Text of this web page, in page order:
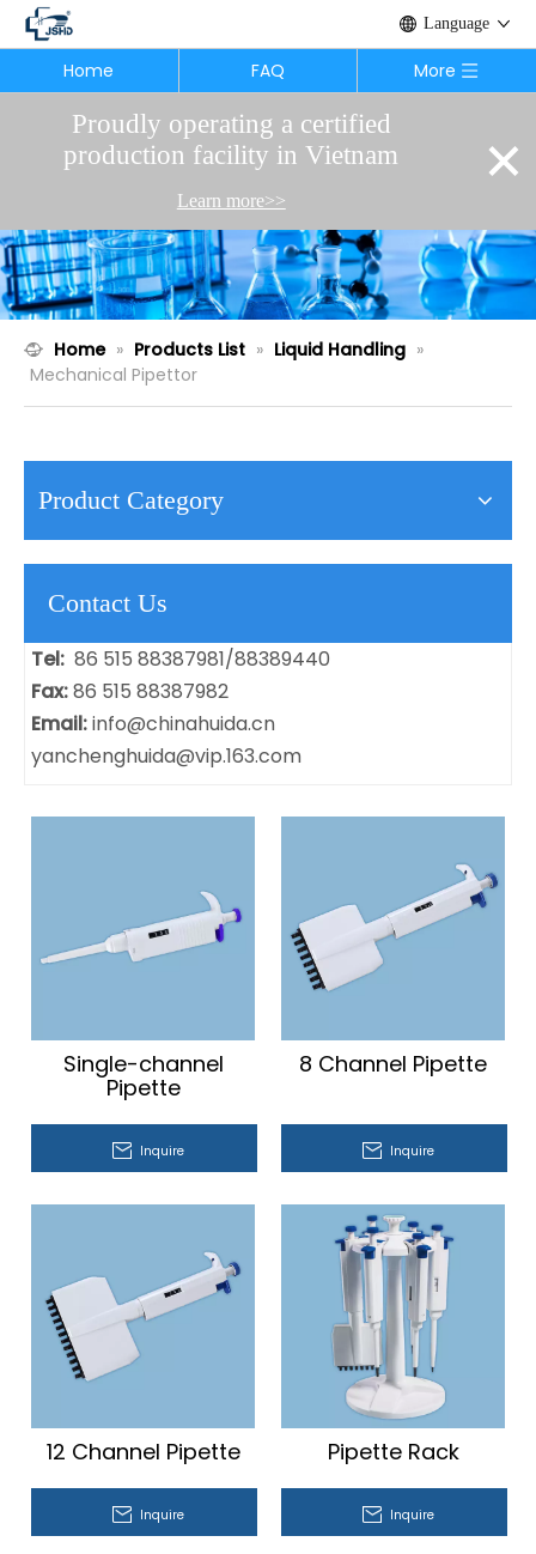
Proudly operating a certified
production facility in Vietnam
Learn more>>
×
Language
Home FAQ More
Home » Products List » Liquid Handling »
Mechanical Pipettor
Product Category
Contact Us
Tel: 86 515 88387981/88389440
Fax:86 515 88387982
Email:info@chinahuida.cn
yanchenghuida@vip.163.com
Single-channel
Pipette
Inquire
8 Channel Pipette
Inquire
12 Channel Pipette
Inquire
Pipette Rack
Inquire